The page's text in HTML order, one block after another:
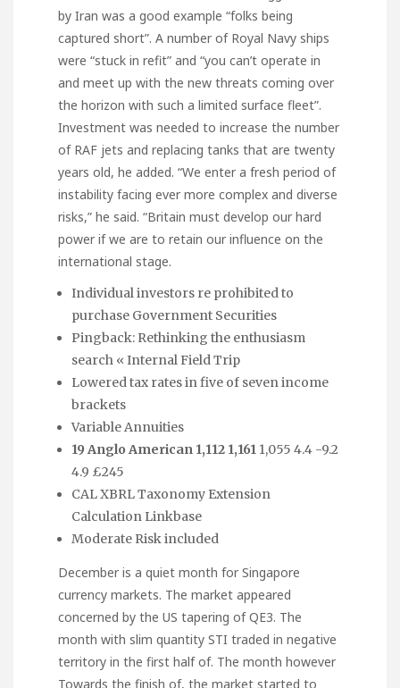
by Iran was a good example “folks being
captured short”. A number of Royal Navy ships
were “stuck in refit” and “you can’t operate in
and meet up with the new threats coming over
the horizon with such a limited surface fleet”.
Investment was needed to increase the number
of RAF jets and replacing tanks that are twenty
years old, he added. “We enter a fresh period of
instability facing ever more complex and diverse
risks,” he said. “Britain must develop our hard
power if we are to retain our influence on the
international stage.
Individual investors re prohibited to
purchase Government Securities
Pingback: Rethinking the enthusiasm
search « Internal Field Trip
Lowered tax rates in five of seven income
brackets
Variable Annuities
19 Anglo American 1,112 1,161 1,055 4.4 -9.2
4.9 £245
CAL XBRL Taxonomy Extension
Calculation Linkbase
Moderate Risk included
December is a quiet month for Singapore
currency markets. The market appeared
concerned by the US tapering of QE3. The
month with slim quantity STI traded in negative
territory in the first half of. The month however
Towards the finish of, the market started to